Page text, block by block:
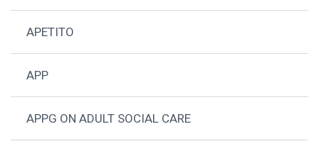
APETITO
APP
APPG ON ADULT SOCIAL CARE